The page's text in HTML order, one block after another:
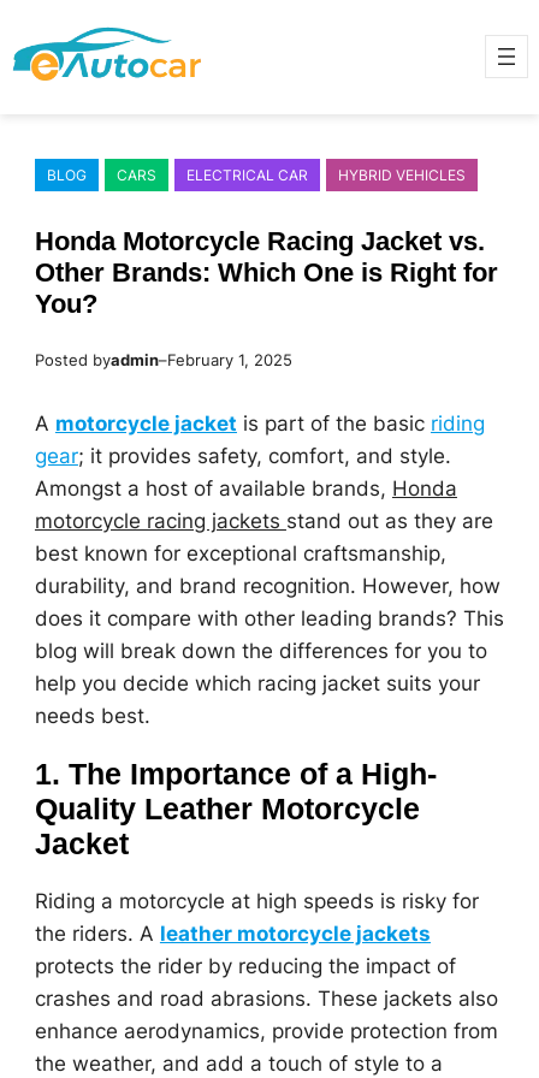
to
content
BLOG CARS ELECTRICAL CAR HYBRID VEHICLES
Honda Motorcycle Racing Jacket vs.
Other Brands: Which One is Right for
You?
Posted byadmin–February 1, 2025
A motorcycle jacket is part of the basic riding
gear; it provides safety, comfort, and style.
Amongst a host of available brands, Honda
motorcycle racing jackets stand out as they are
best known for exceptional craftsmanship,
durability, and brand recognition. However, how
does it compare with other leading brands? This
blog will break down the differences for you to
help you decide which racing jacket suits your
needs best.
1. The Importance of a High-
Quality Leather Motorcycle
Jacket
Riding a motorcycle at high speeds is risky for
the riders. A leather motorcycle jackets
protects the rider by reducing the impact of
crashes and road abrasions. These jackets also
enhance aerodynamics, provide protection from
the weather, and add a touch of style to a